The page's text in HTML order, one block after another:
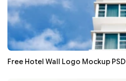
Free Hotel Wall Logo Mockup PSD